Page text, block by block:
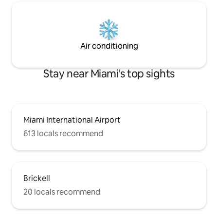
Air conditioning
Stay near Miami's top sights
Miami International Airport
613 locals recommend
Brickell
20 locals recommend